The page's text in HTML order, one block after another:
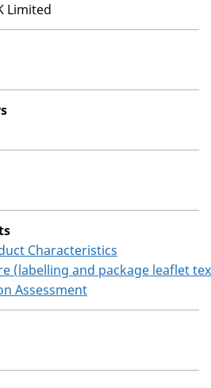
Limited
Characteristics
(labelling and package leaflet
Assessment